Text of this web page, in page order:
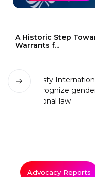
A Historic Step
Warrants f...
Advocacy Reports